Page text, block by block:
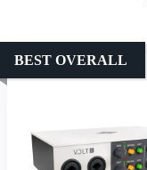
BEST OVERALL